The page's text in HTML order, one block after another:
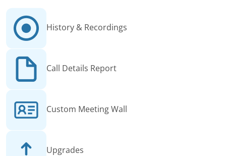
History & Recordings
Call Details Report
Custom Meeting Wall
Upgrades